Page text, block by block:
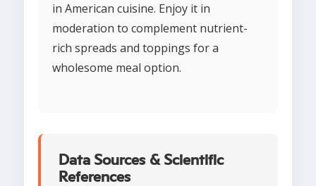
in American cuisine. Enjoy it in
moderation to complement nutrient-
rich spreads and toppings for a
wholesome meal option.
Data Sources & Scientific
References